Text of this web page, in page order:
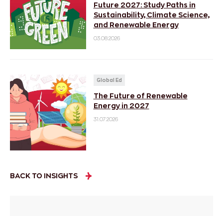
Future 2027: Study Paths in
Sustainability, Climate Science,
and Renewable Energy
03.08.2026
Global Ed
The Future of Renewable
Energy in 2027
31.07.2026
BACK TO INSIGHTS